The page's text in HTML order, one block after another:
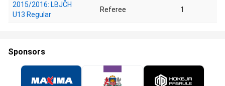
2015/2016: LBJČH
U13 Regular
Referee 1
Sponsors